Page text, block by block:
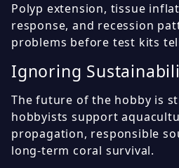
Polyp extension, tissue
response, and recession
problems before test kits
Ignoring
The future of the hobby is
hobbyists support
propagation, responsible
long-term coral survival.